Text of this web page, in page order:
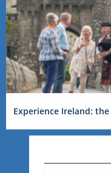
Experience Ireland: